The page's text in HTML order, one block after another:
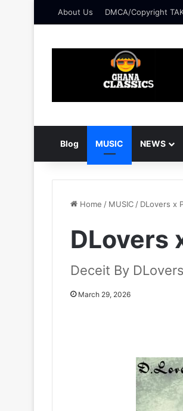
About Us DMCA/Copyright
Blog MUSIC NEWS
Home / MUSIC / DLovers x
DLovers
Deceit By
March 29, 2026